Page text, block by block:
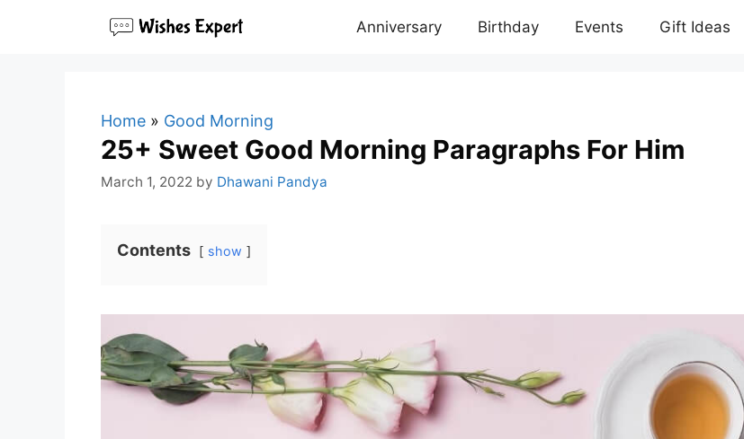
Anniversary Birthday Events Gift Ideas
Home » Good Morning
25+ Sweet Good Morning Paragraphs For Him
March 1, 2022 by Dhawani Pandya
Contents show